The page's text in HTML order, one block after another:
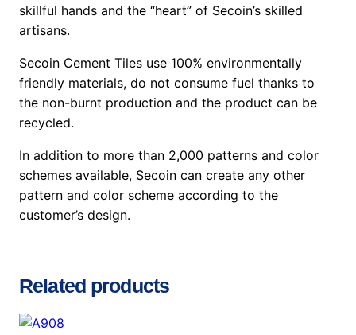
skillful hands and the “heart” of Secoin’s skilled
artisans.
Secoin Cement Tiles use 100% environmentally
friendly materials, do not consume fuel thanks to
the non-burnt production and the product can be
recycled.
In addition to more than 2,000 patterns and color
schemes available, Secoin can create any other
pattern and color scheme according to the
customer’s design.
Related products